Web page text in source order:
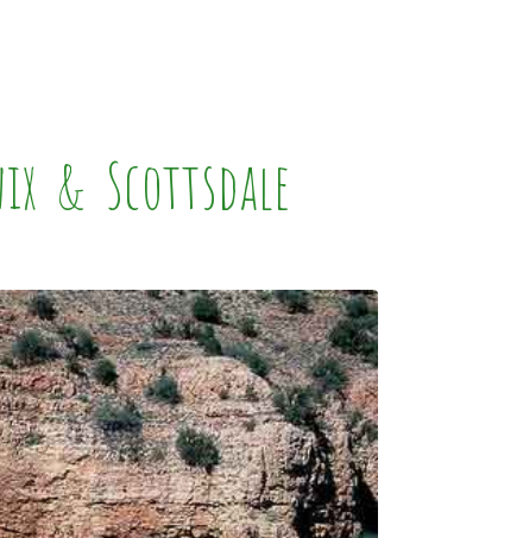
& Scottsdale